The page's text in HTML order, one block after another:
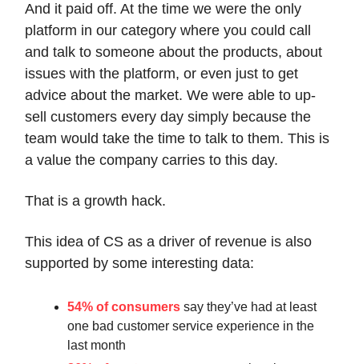
And it paid off. At the time we were the only
platform in our category where you could call
and talk to someone about the products, about
issues with the platform, or even just to get
advice about the market. We were able to up-
sell customers every day simply because the
team would take the time to talk to them. This is
a value the company carries to this day.
That is a growth hack.
This idea of CS as a driver of revenue is also
supported by some interesting data:
54% of consumers say they’ve had at least
one bad customer service experience in the
last month